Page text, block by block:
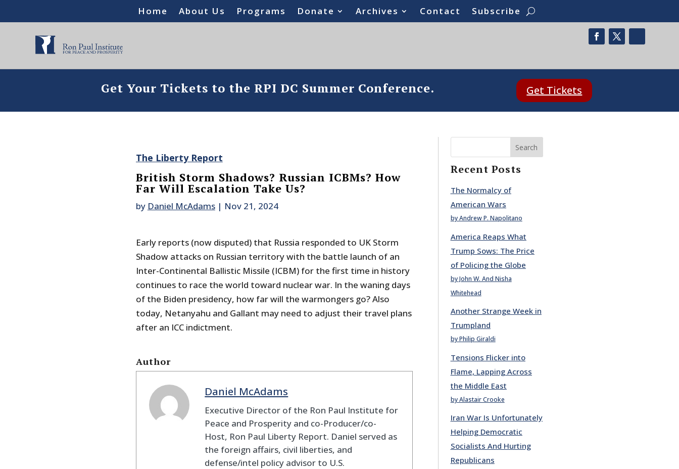
Home About Us Programs Donate Archives Contact Subscribe
Get Your Tickets to the RPI DC Summer Conference. Get Tickets
The Liberty Report
British Storm Shadows? Russian ICBMs? How
Far Will Escalation Take Us?
by Daniel McAdams| Nov 21, 2024
Early reports (now disputed) that Russia responded to UK Storm
Shadow attacks on Russian territory with the battle launch of an
Inter-Continental Ballistic Missile (ICBM) for the first time in history
continues to race the world toward nuclear war. In the waning days
of the Biden presidency, how far will the warmongers go? Also
today, Netanyahu and Gallant may need to adjust their travel plans
after an ICC indictment.
Author
Daniel McAdams
Executive Director of the Ron Paul Institute for
Peace and Prosperity and co-Producer/co-
Host, Ron Paul Liberty Report. Daniel served as
the foreign affairs, civil liberties, and
defense/intel policy advisor to U.S.
Search
Recent Posts
The Normalcy of
American Wars
by Andrew P. Napolitano
America Reaps What
Trump Sows: The Price
of Policing the Globe
by John W. And Nisha
Whitehead
Another Strange Week in
Trumpland
by Philip Giraldi
Tensions Flicker into
Flame, Lapping Across
the Middle East
by Alastair Crooke
Iran War Is Unfortunately
Helping Democratic
Socialists And Hurting
Republicans